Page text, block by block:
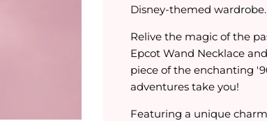
Disney-themed wardrobe.
Relive the magic of the
Epcot Wand Necklace
piece of the enchanting
adventures take you!
Featuring a unique